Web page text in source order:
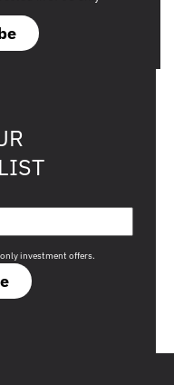
investment offers.